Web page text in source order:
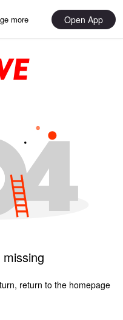
more Open App
return to the homepage